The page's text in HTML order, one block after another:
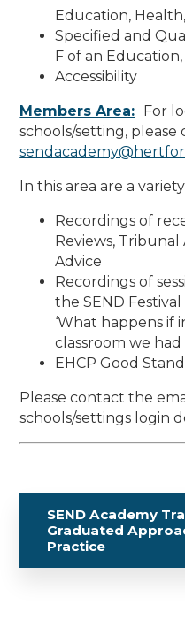
Education,
Specified and
F of an
Accessibility
Members Area:
For
schools/setting, p lease
In this area are a
Recordings of
Reviews,
Advice
Recordings of
the SEND
‘What happens if
classroom we
EHCP Good
Please contact the
schools/settings login
SEND Academy
Graduated
Practice